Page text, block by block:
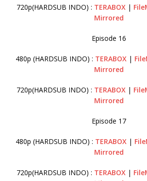
720p(HARDSUB INDO) : TERABOX|
Mirrored
Episode 16
480p (HARDSUB INDO) : TERABOX|
Mirrored
720p(HARDSUB INDO) : TERABOX|
Mirrored
Episode 17
480p (HARDSUB INDO) : TERABOX|
Mirrored
720p(HARDSUB INDO) : TERABOX|